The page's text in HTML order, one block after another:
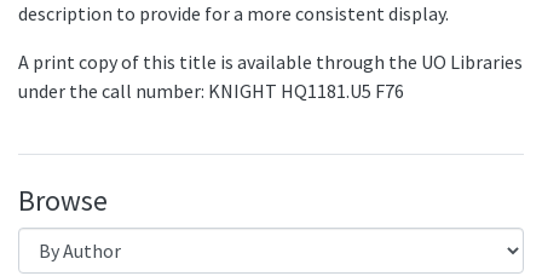
description to provide for a more consistent display.
A print copy of this title is available through the UO Libraries
under the call number: KNIGHT HQ1181.U5 F76
Browse